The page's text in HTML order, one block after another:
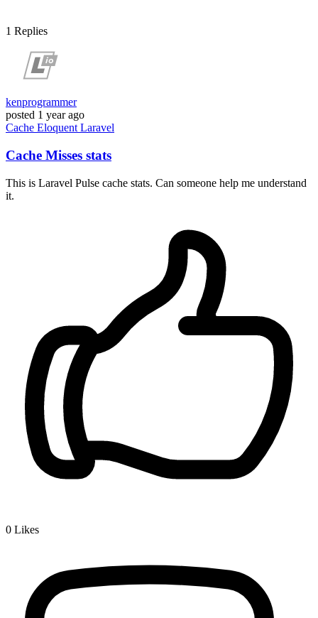
1 Replies
kenprogrammer
posted 1 year ago
Cache Eloquent Laravel
Cache Misses stats
This is Laravel Pulse cache stats. Can someone help me understand
it.
0 Likes